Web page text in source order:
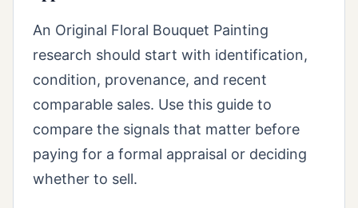
An Original Floral Bouquet Painting
research should start with identification,
condition, provenance, and recent
comparable sales. Use this guide to
compare the signals that matter before
paying for a formal appraisal or deciding
whether to sell.